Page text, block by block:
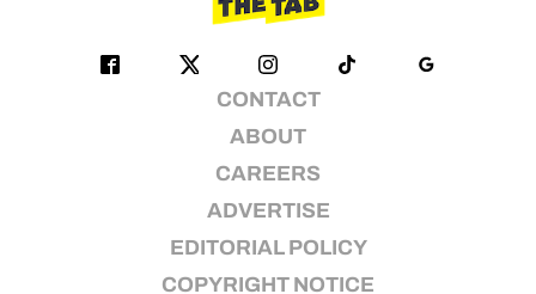
CONTACT
ABOUT
CAREERS
ADVERTISE
EDITORIAL POLICY
COPYRIGHT NOTICE